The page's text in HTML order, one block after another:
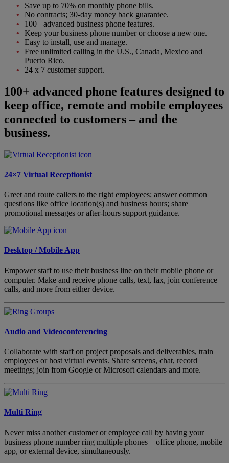
Save up to 70% on monthly phone bills.
No contracts; 30-day money back guarantee.
100+ advanced business phone features.
Keep your business phone number or choose a new one.
Easy to install, use and manage.
Free unlimited calling in the U.S., Canada, Mexico and
Puerto Rico.
24 x 7 customer support.
100+ advanced phone features designed to
keep office, remote and mobile employees
connected to customers – and the
business.
24×7 Virtual Receptionist
Greet and route callers to the right employees; answer common
questions like office location(s) and business hours; share
promotional messages or after-hours support guidance.
Desktop / Mobile App
Empower staff to use their business line on their mobile phone or
computer. Make and receive phone calls, text, fax, join conference
calls, and more from either device.
Audio and Videoconferencing
Collaborate with staff on project proposals and deliverables, train
employees or host virtual events. Share screens, chat, record
meetings; join from Google or Microsoft calendars and more.
Multi Ring
Never miss another customer or employee call by having your
business phone number ring multiple phones – office phone, mobile
app, or external device, simultaneously.